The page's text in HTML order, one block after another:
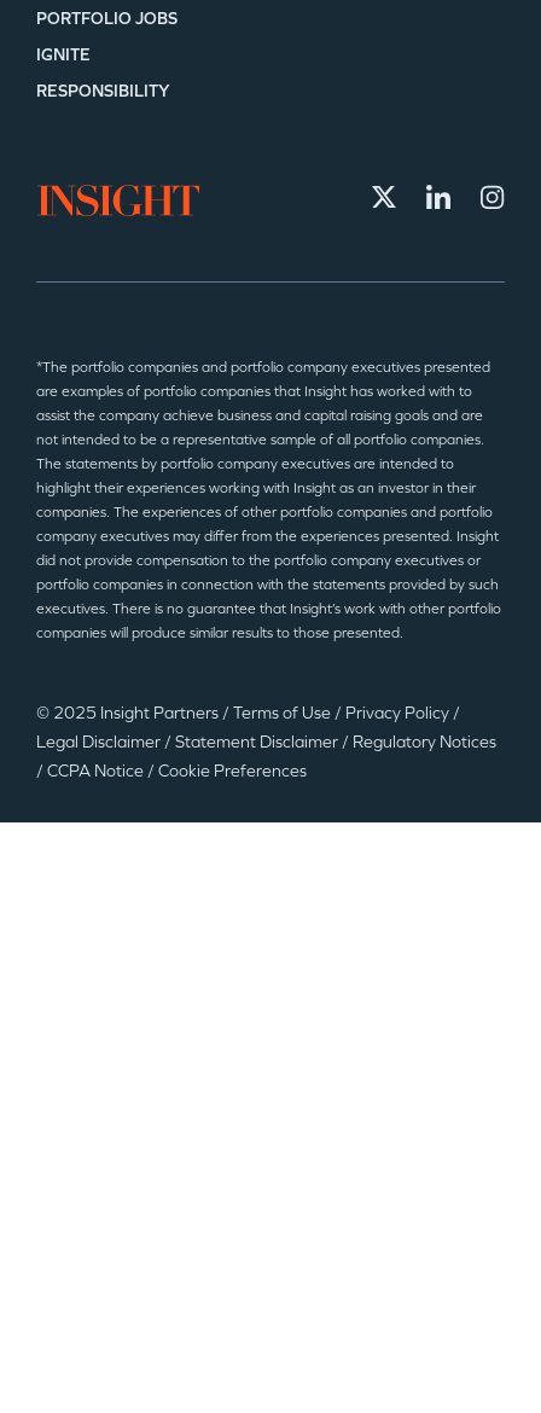
©2025 Insight Partners
PORTFOLIO JOBS
IGNITE
RESPONSIBILITY
*The portfolio companies and portfolio company executives presented
are examples of portfolio companies that Insight has worked with to
assist the company achieve business and capital raising goals and are
not intended to be a representative sample of all portfolio companies.
The statements by portfolio company executives are intended to
highlight their experiences working with Insight as an investor in their
companies. The experiences of other portfolio companies and portfolio
company executives may differ from the experiences presented. Insight
did not provide compensation to the portfolio company executives or
portfolio companies in connection with the statements provided by such
executives. There is no guarantee that Insight’s work with other portfolio
companies will produce similar results to those presented.
© 2025 Insight Partners / Terms of Use / Privacy Policy /
Legal Disclaimer / Statement Disclaimer / Regulatory Notices
/ CCPA Notice / Cookie Preferences